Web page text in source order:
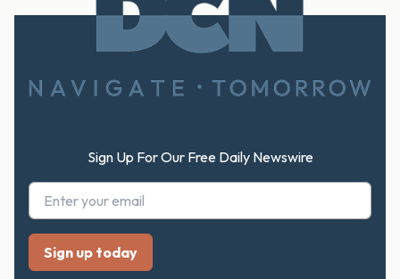
Sign Up For Our Free Daily Newswire